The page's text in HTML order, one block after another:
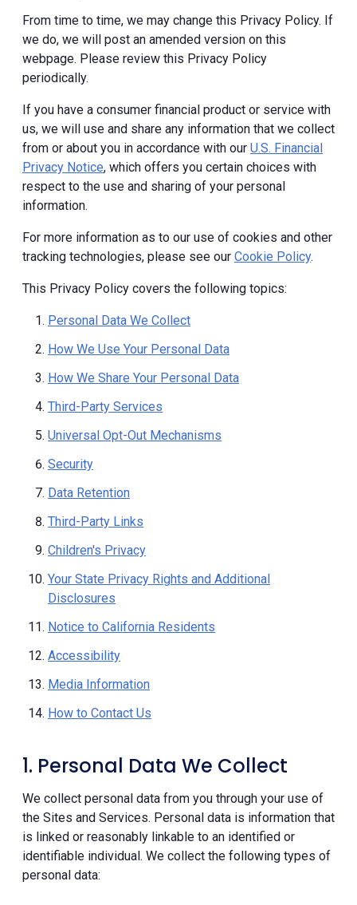
From time to time, we may change this Privacy Policy. If
we do, we will post an amended version on this
webpage. Please review this Privacy Policy
periodically.
If you have a consumer financial product or service with
us, we will use and share any information that we collect
from or about you in accordance with our U.S. Financial
Privacy Notice, which offers you certain choices with
respect to the use and sharing of your personal
information.
For more information as to our use of cookies and other
tracking technologies, please see our Cookie Policy.
This Privacy Policy covers the following topics:
Personal Data We Collect
How We Use Your Personal Data
How We Share Your Personal Data
Third-Party Services
Universal Opt-Out Mechanisms
Security
Data Retention
Third-Party Links
Children's Privacy
Your State Privacy Rights and Additional
Disclosures
Notice to California Residents
Accessibility
Media Information
How to Contact Us
1. Personal Data We Collect
We collect personal data from you through your use of
the Sites and Services. Personal data is information that
is linked or reasonably linkable to an identified or
identifiable individual. We collect the following types of
personal data: